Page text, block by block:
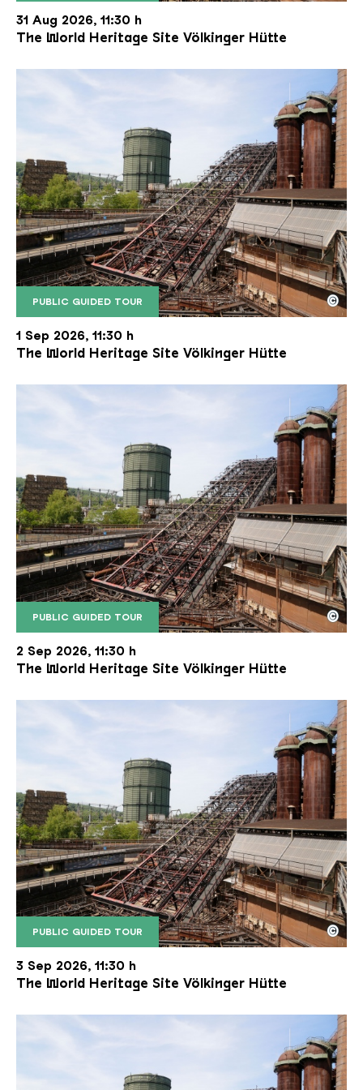
31 Aug 2026, 11:30 h
The World Heritage Site Völkinger Hütte
PUBLIC GUIDED TOUR
The inclined ore lift of the Völklinger Hütte with
Copyright: Weltkulturerbe Völklinger Hütte | Karl
©
1 Sep 2026, 11:30 h
The World Heritage Site Völkinger Hütte
PUBLIC GUIDED TOUR
The inclined ore lift of the Völklinger Hütte with
Copyright: Weltkulturerbe Völklinger Hütte | Karl
©
2 Sep 2026, 11:30 h
The World Heritage Site Völkinger Hütte
PUBLIC GUIDED TOUR
The inclined ore lift of the Völklinger Hütte with
Copyright: Weltkulturerbe Völklinger Hütte | Karl
©
3 Sep 2026, 11:30 h
The World Heritage Site Völkinger Hütte